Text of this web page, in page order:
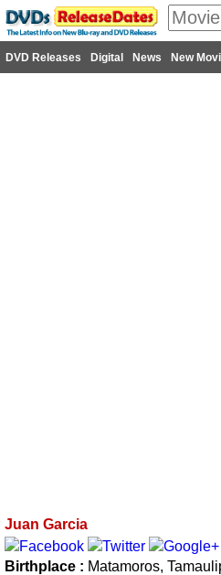
DVD Releases Digital News New
Juan Garcia
Birthplace : Matamoros,